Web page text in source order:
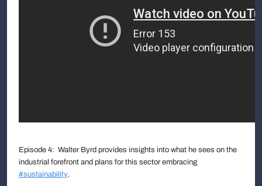
Episode 4: Walter Byrd provides insights into what he sees on the
industrial forefront and plans for this sector embracing
#sustainability.